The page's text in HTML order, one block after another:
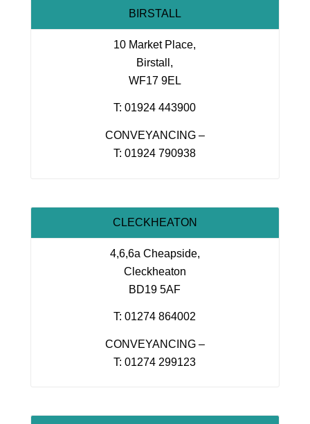
BIRSTALL
10 Market Place,
Birstall,
WF17 9EL
T: 01924 443900
CONVEYANCING –
T: 01924 790938
CLECKHEATON
4,6,6a Cheapside,
Cleckheaton
BD19 5AF
T: 01274 864002
CONVEYANCING –
T: 01274 299123